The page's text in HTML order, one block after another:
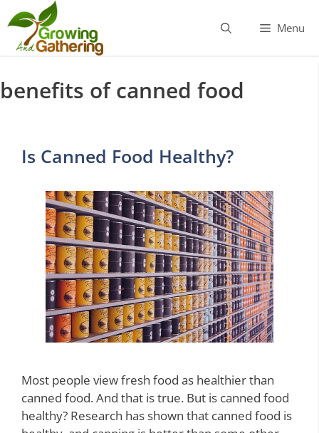
Skip
to
content
Menu
benefits of canned food
Is Canned Food Healthy?
Most people view fresh food as healthier than
canned food. And that is true. But is canned food
healthy? Research has shown that canned food is